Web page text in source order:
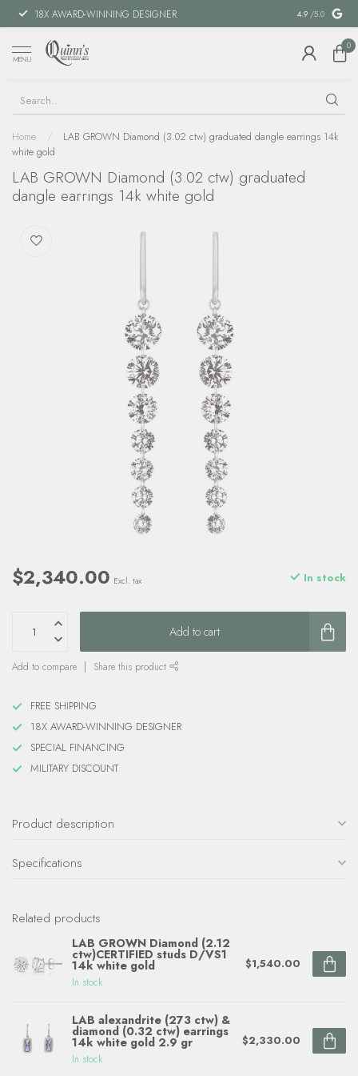
18X AWARD-WINNING DESIGNER SPECIAL
4.9 /5.0
MENU
0
Home /
LAB GROWN Diamond (3.02 ctw) graduated dangle earrings 14k
white gold
LAB GROWN Diamond (3.02 ctw) graduated
dangle earrings 14k white gold
$2,340.00 Excl. tax In stock
Add to cart
Add to compare Share this product
FREE SHIPPING
18X AWARD-WINNING DESIGNER
SPECIAL FINANCING
MILITARY DISCOUNT
Product description
Specifications
Related products
LAB GROWN Diamond (2.12
ctw)CERTIFIED studs D/VS1
14k white gold
In stock
$1,540.00
LAB alexandrite (273 ctw) &
diamond (0.32 ctw) earrings
14k white gold 2.9 gr
In stock
$2,330.00